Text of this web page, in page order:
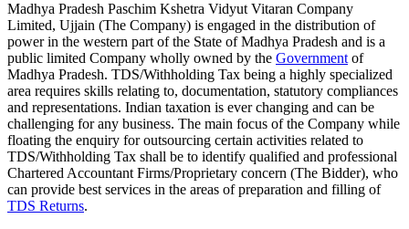
Madhya Pradesh Paschim Kshetra Vidyut Vitaran Company
Limited, Ujjain (The Company) is engaged in the distribution of
power in the western part of the State of Madhya Pradesh and is a
public limited Company wholly owned by the Government of
Madhya Pradesh. TDS/Withholding Tax being a highly specialized
area requires skills relating to, documentation, statutory compliances
and representations. Indian taxation is ever changing and can be
challenging for any business. The main focus of the Company while
floating the enquiry for outsourcing certain activities related to
TDS/Withholding Tax shall be to identify qualified and professional
Chartered Accountant Firms/Proprietary concern (The Bidder), who
can provide best services in the areas of preparation and filling of
TDS Returns.